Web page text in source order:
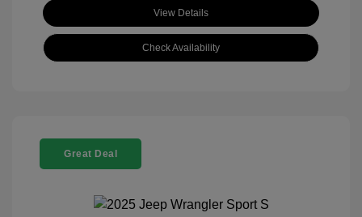
View Details
Check Availability
Great Deal